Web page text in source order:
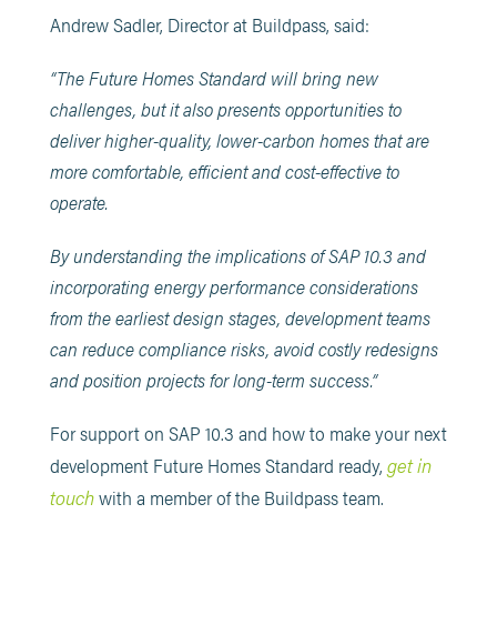
Andrew Sadler, Director at Buildpass, said:
“The Future Homes Standard will bring new
challenges, but it also presents opportunities to
deliver higher-quality, lower-carbon homes that are
more comfortable, efficient and cost-effective to
operate.
By understanding the implications of SAP 10.3 and
incorporating energy performance considerations
from the earliest design stages, development teams
can reduce compliance risks, avoid costly redesigns
and position projects for long-term success.”
For support on SAP 10.3 and how to make your next
development Future Homes Standard ready, get in
touchwith a member of the Buildpass team.